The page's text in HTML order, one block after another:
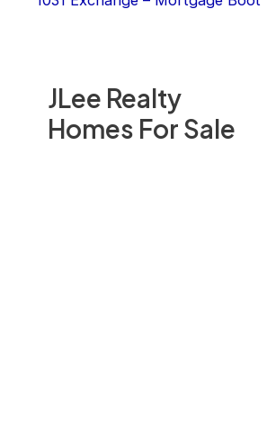
JLee Realty
Homes For Sale